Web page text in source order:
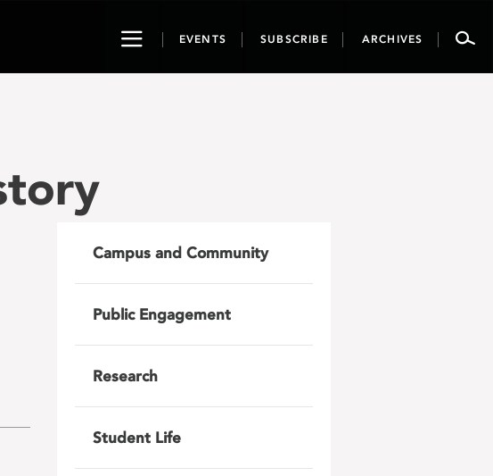
ToggleEVENTS SUBSCRIBE ARCHIVES
Campus and Community
Public Engagement
Research
Student Life